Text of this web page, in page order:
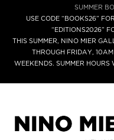
SUMMER
USE CODE “BOOKS26”
“EDITIONS2026”
THIS SUMMER, NINO MIER
THROUGH FRIDAY,
WEEKENDS. SUMMER HOURS